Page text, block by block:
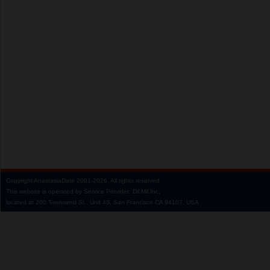
Copyright AnastasiaDate 2001‑2026. All rights reserved.
This website is operated by Service Provider: Dil Mil Inc,
located at 200 Townsend St., Unit 43, San Francisco CA 94107, USA